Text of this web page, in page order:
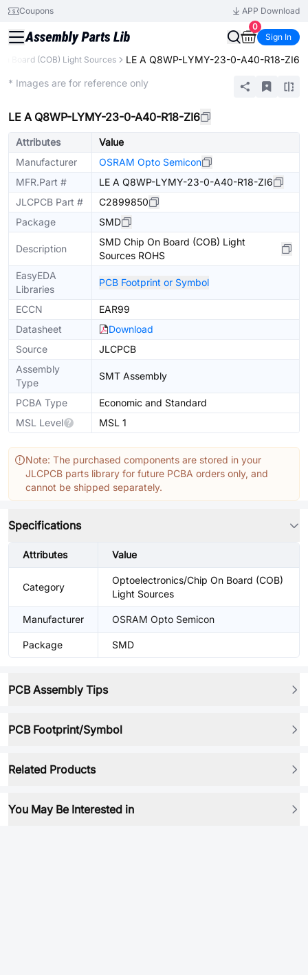
Coupons
APP Download
0
Sign In
Board (COB) Light Sources LE A Q8WP-LYMY-23-0-A40-R18-ZI6
* Images are for reference only
LE A Q8WP-LYMY-23-0-A40-R18-ZI6
Attributes
Value
Manufacturer
OSRAM Opto Semicon
MFR.Part #
LE A Q8WP-LYMY-23-0-A40-R18-ZI6
JLCPCB Part #
C2899850
Package
SMD
Description
SMD Chip On Board (COB) Light
Sources ROHS
EasyEDA
Libraries
PCB Footprint or Symbol
ECCN
EAR99
Datasheet
Download
Source
JLCPCB
Assembly
Type
SMT Assembly
PCBA Type
Economic and Standard
MSL Level
MSL 1
Note: The purchased components are stored in your
JLCPCB parts library for future PCBA orders only, and
cannot be shipped separately.
Specifications
Attributes Value
Category
Optoelectronics/Chip On Board (COB)
Light Sources
Manufacturer OSRAM Opto Semicon
Package SMD
PCB Assembly Tips
PCB Footprint/Symbol
Related Products
You May Be Interested in